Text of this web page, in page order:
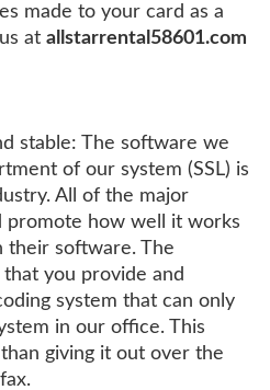
made to your card as a
at allstarrental58601.com
stable: The software we
of our system (SSL) is
All of the major
promote how well it works
their software. The
you provide and
system that can only
in our office. This
giving it out over the